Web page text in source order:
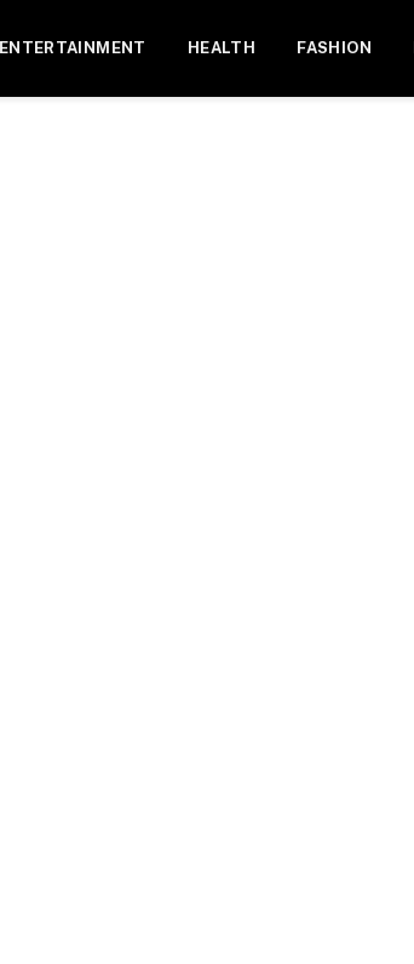
ENTERTAINMENT HEALTH FASHION